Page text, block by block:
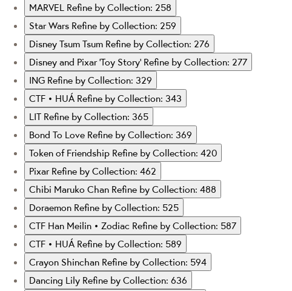
MARVEL Refine by Collection: 258
Star Wars Refine by Collection: 259
Disney Tsum Tsum Refine by Collection: 276
Disney and Pixar ‘Toy Story’ Refine by Collection: 277
ING Refine by Collection: 329
CTF • HUÁ Refine by Collection: 343
LIT Refine by Collection: 365
Bond To Love Refine by Collection: 369
Token of Friendship Refine by Collection: 420
Pixar Refine by Collection: 462
Chibi Maruko Chan Refine by Collection: 488
Doraemon Refine by Collection: 525
CTF Han Meilin • Zodiac Refine by Collection: 587
CTF • HUÁ Refine by Collection: 589
Crayon Shinchan Refine by Collection: 594
Dancing Lily Refine by Collection: 636